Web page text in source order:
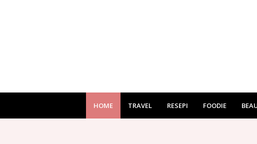
HOME TRAVEL RESEPI FOODIE